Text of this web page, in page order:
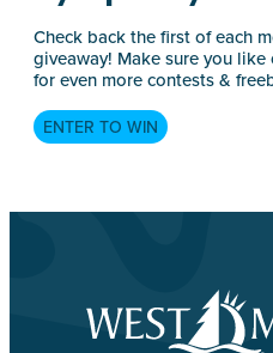
Check back the first of each
giveaway! Make sure you
for even more contests &
ENTER TO WIN